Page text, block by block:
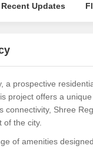
Recent Updates
a prospective
project offers a
connectivity, Shree
of the city.
of amenities